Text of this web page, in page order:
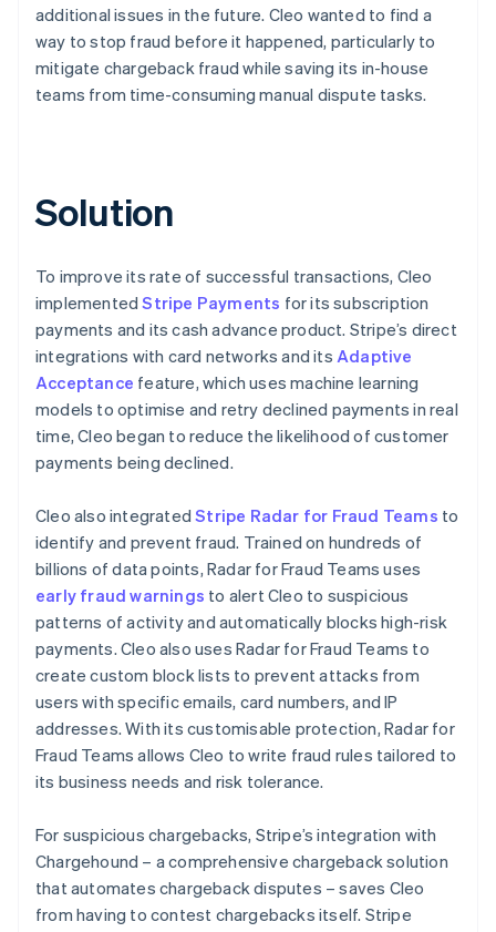
additional issues in the future. Cleo wanted to find a
way to stop fraud before it happened, particularly to
mitigate chargeback fraud while saving its in-house
teams from time-consuming manual dispute tasks.
Solution
To improve its rate of successful transactions, Cleo
implementedStripe Payments for its subscription
payments and its cash advance product. Stripe’s direct
integrations with card networks and its Adaptive
Acceptance feature, which uses machine learning
models to optimise and retry declined payments in real
time, Cleo began to reduce the likelihood of customer
payments being declined.
Cleo also integratedStripe Radar for Fraud Teams to
identify and prevent fraud. Trained on hundreds of
billions of data points, Radar for Fraud Teams uses
early fraud warnings to alert Cleo to suspicious
patterns of activity and automatically blocks high-risk
payments. Cleo also uses Radar for Fraud Teams to
create custom block lists to prevent attacks from
users with specific emails, card numbers, and IP
addresses. With its customisable protection, Radar for
Fraud Teams allows Cleo to write fraud rules tailored to
its business needs and risk tolerance.
For suspicious chargebacks, Stripe’s integration with
Chargehound – a comprehensive chargeback solution
that automates chargeback disputes – saves Cleo
from having to contest chargebacks itself. Stripe